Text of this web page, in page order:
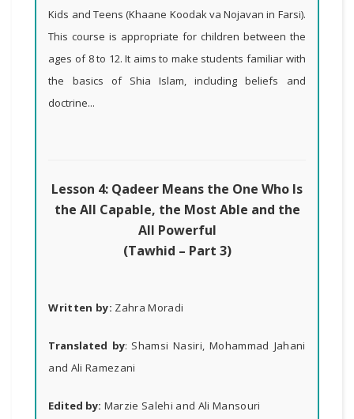
Kids and Teens (Khaane Koodak va Nojavan in Farsi).
This course is appropriate for children between the
ages of 8 to 12. It aims to make students familiar with
the basics of Shia Islam, including beliefs and
doctrine...
Lesson 4: Qadeer Means the One Who Is
the All Capable, the Most Able and the
All Powerful
(Tawhid – Part 3)
Written by: Zahra Moradi
Translated by: Shamsi Nasiri, Mohammad Jahani
and Ali Ramezani
Edited by: Marzie Salehi and Ali Mansouri